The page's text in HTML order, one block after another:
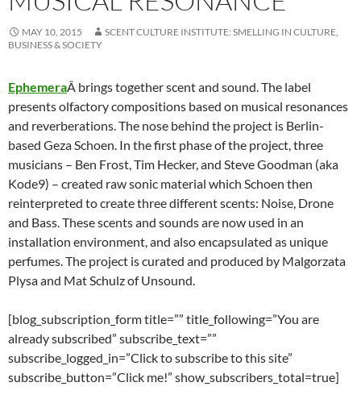
MAY 10, 2015
SCENT CULTURE INSTITUTE: SMELLING IN CULTURE,
BUSINESS & SOCIETY
EphemeraÂ brings together scent and sound. The label
presents olfactory compositions based on musical resonances
and reverberations.The nose behind the project is Berlin-
based Geza Schoen. In the first phase of the project, three
musicians – Ben Frost, Tim Hecker, and Steve Goodman (aka
Kode9) – created raw sonic material which Schoen then
reinterpreted to create three different scents: Noise, Drone
and Bass. These scents and sounds are now used in an
installation environment, and also encapsulated as unique
perfumes. The project is curated and produced by Malgorzata
Plysa and Mat Schulz of Unsound.
[blog_subscription_form title=”” title_following=”You are
already subscribed” subscribe_text=””
subscribe_logged_in=”Click to subscribe to this site”
subscribe_button=”Click me!” show_subscribers_total=true]